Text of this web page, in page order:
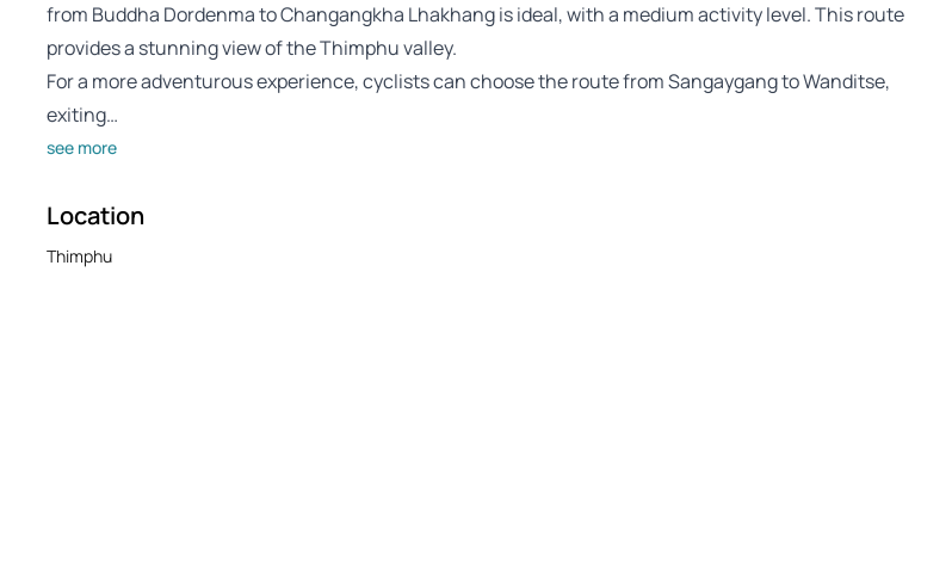
from Buddha Dordenma to Changangkha Lhakhang is ideal, with a medium activity level. This route
provides a stunning view of the Thimphu valley.
For a more adventurous experience, cyclists can choose the route from Sangaygang to Wanditse,
exiting…
see more
Location
Thimphu